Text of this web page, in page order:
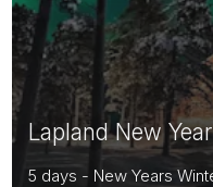
Lapland New
5 days - New Years